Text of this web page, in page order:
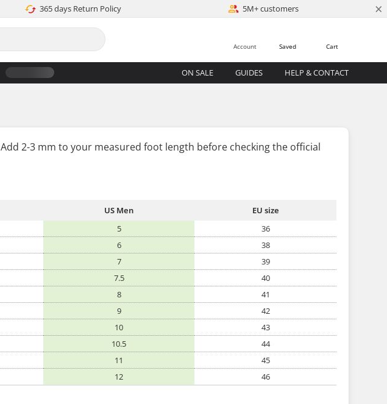
365 days Return Policy 5M+ customers ×
Cart
Saved
Account
ON SALE GUIDES HELP & CONTACT
Add 2-3 mm to your measured foot length before checking the official
US Men
EU size
5
36
6
38
7
39
7.5
40
8
41
9
42
10
43
10.5
44
11
45
12 46